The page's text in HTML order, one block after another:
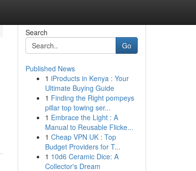
Search
Go
Published News
1 iProducts in Kenya : Your
Ultimate Buying Guide
1 Finding the Right pompeys
pillar top towing ser...
1 Embrace the Light : A
Manual to Reusable Flicke...
1 Cheap VPN UK : Top
Budget Providers for T...
1 10d6 Ceramic Dice: A
Collector's Dream